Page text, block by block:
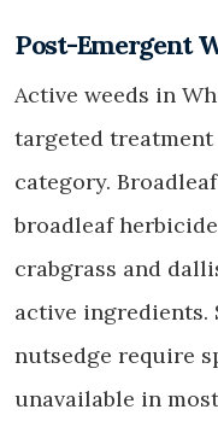
Post-Emergent
Active weeds in
targeted treatment
category.
broadleaf
crabgrass and
active ingredients.
nutsedge require
unavailable in